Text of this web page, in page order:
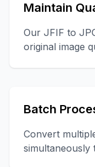
Maintain
Our JFIF to
original image
Batch
Convert
simultaneously